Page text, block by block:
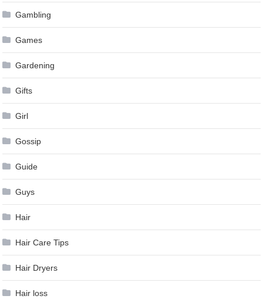
Gambling
Games
Gardening
Gifts
Girl
Gossip
Guide
Guys
Hair
Hair Care Tips
Hair Dryers
Hair loss